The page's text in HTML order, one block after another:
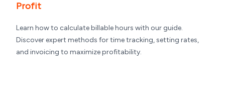
Profit
Learn how to calculate billable hours with our guide.
Discover expert methods for time tracking, setting rates,
and invoicing to maximize profitability.